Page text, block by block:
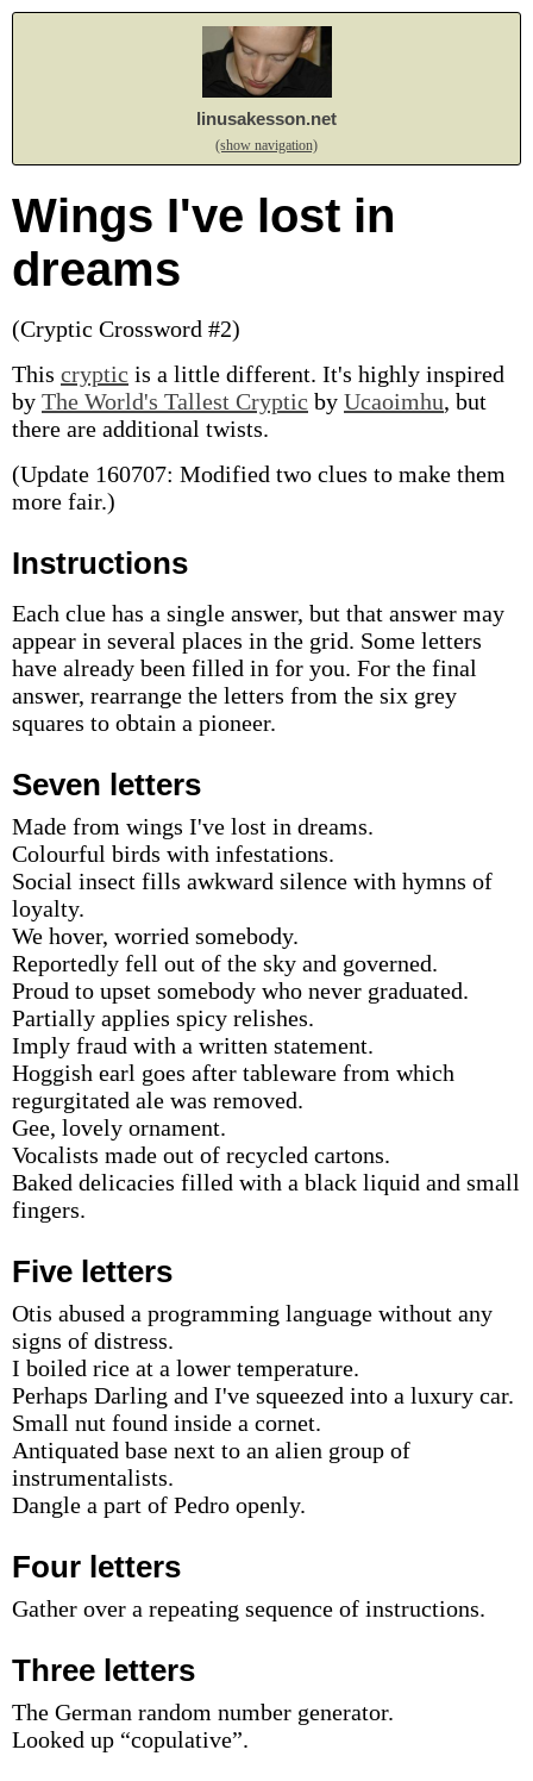
linusakesson.net
(show navigation)
Wings I've lost in
dreams
(Cryptic Crossword #2)
This cryptic is a little different. It's highly inspired
by The World's Tallest Cryptic by Ucaoimhu, but
there are additional twists.
(Update 160707: Modified two clues to make them
more fair.)
Instructions
Each clue has a single answer, but that answer may
appear in several places in the grid. Some letters
have already been filled in for you. For the final
answer, rearrange the letters from the six grey
squares to obtain a pioneer.
Seven letters
Made from wings I've lost in dreams.
Colourful birds with infestations.
Social insect fills awkward silence with hymns of
loyalty.
We hover, worried somebody.
Reportedly fell out of the sky and governed.
Proud to upset somebody who never graduated.
Partially applies spicy relishes.
Imply fraud with a written statement.
Hoggish earl goes after tableware from which
regurgitated ale was removed.
Gee, lovely ornament.
Vocalists made out of recycled cartons.
Baked delicacies filled with a black liquid and small
fingers.
Five letters
Otis abused a programming language without any
signs of distress.
I boiled rice at a lower temperature.
Perhaps Darling and I've squeezed into a luxury car.
Small nut found inside a cornet.
Antiquated base next to an alien group of
instrumentalists.
Dangle a part of Pedro openly.
Four letters
Gather over a repeating sequence of instructions.
Three letters
The German random number generator.
Looked up “copulative”.